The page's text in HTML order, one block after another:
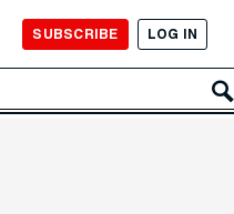
SUBSCRIBE LOG IN